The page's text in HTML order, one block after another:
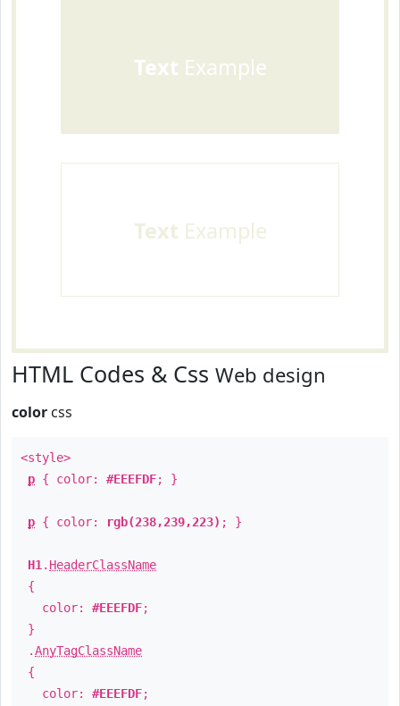
Text Example
Text Example
HTML Codes & Css Web design
color css
<style>
p { color: #EEEFDF; }
p { color: rgb(238,239,223) ; }
H1 . HeaderClassName
{
color: #EEEFDF;
}
.AnyTagClassName
{
color: #EEEFDF;